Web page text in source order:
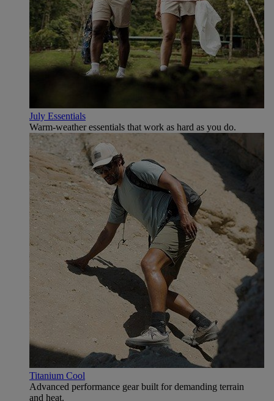
July Essentials
Warm-weather essentials that work as hard as you do.
Titanium Cool
Advanced performance gear built for demanding terrain
and heat.